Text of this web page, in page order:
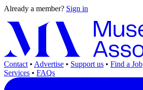
Already a member? Sign in
Contact • Advertise • Support us • Find a Job
Services • FAQs